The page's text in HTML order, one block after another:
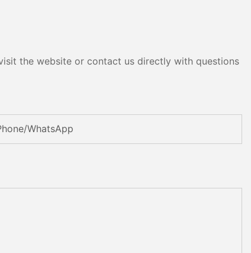
the website or contact us directly with questions
whatsApp